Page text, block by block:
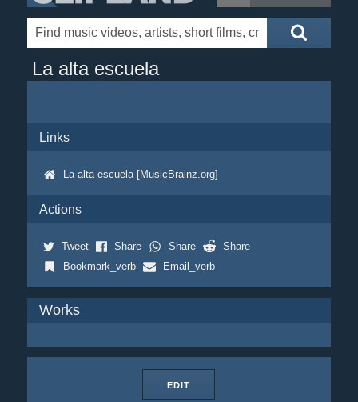
La alta escuela
Links
La alta escuela [MusicBrainz.org]
Actions
Tweet Share Share
Share
Bookmark_verb
Email_verb
Works
EDIT